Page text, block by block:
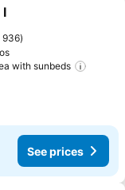
I
936
with sunbeds
See prices